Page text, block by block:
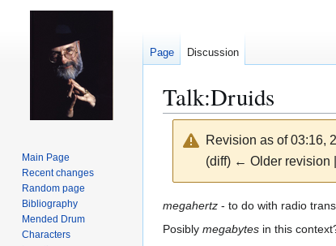
Talk:Druids
Revision as of 03:16,
(diff) ← Older revision
Jump
to
Jump
to
megahertz - to do with radio
Posibly megabytes in this
Page Discussion
Main Page
Recent changes
Random page
Bibliography
Mended Drum
Characters